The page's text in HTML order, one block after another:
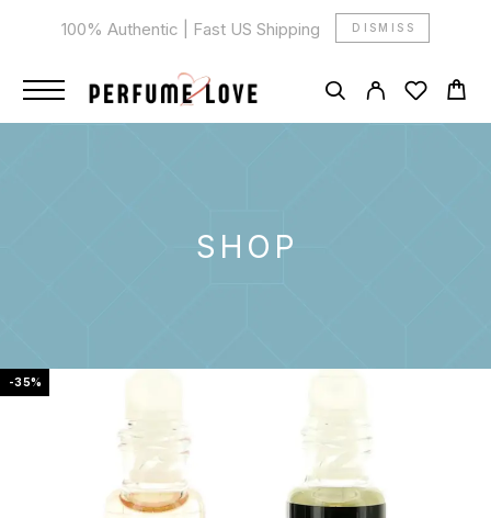
100% Authentic | Fast US Shipping DISMISS
SHOP
-35%